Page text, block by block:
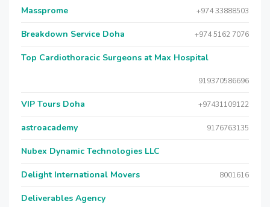
Massprome +974 33888503
Breakdown Service Doha +974 5162 7076
Top Cardiothoracic Surgeons at Max Hospital
919370586696
VIP Tours Doha +97431109122
astroacademy 9176763135
Nubex Dynamic Technologies LLC
Delight International Movers 8001616
Deliverables Agency